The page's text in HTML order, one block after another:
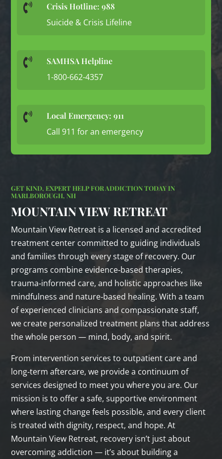
 Crisis Hotline: 988
Suicide & Crisis Lifeline
 SAMHSA Helpline
1-800-662-4357
 Local Emergency: 911
Call 911 for an emergency
GET KIND, EXPERT HELP FOR ADDICTION TODAY IN
MARLBOROUGH, NH
MOUNTAIN VIEW RETREAT
Mountain View Retreat is a licensed and accredited
treatment center committed to guiding individuals
and families through every stage of recovery. Our
programs combine evidence‑based therapies,
trauma‑informed care, and holistic approaches like
mindfulness and nature‑based healing. With a team
of experienced clinicians and compassionate staff,
we create personalized treatment plans that address
the whole person — mind, body, and spirit.
From intervention services to outpatient care and
long‑term aftercare, we provide a continuum of
services designed to meet you where you are. Our
mission is to offer a safe, supportive environment
where lasting change feels possible, and every client
is treated with dignity, respect, and hope. At
Mountain View Retreat, recovery isn’t just about
overcoming addiction — it’s about building a